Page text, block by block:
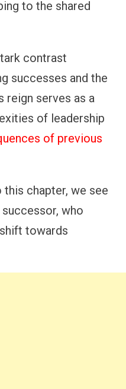
to the shared
contrast
successes and the
reign serves as a
of leadership
of previous
chapter, we see
successor, who
towards